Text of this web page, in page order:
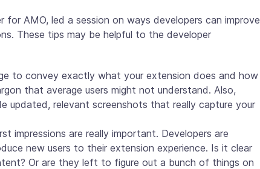
for AMO, led a session on ways developers can improve
These tips may be helpful to the developer
to convey exactly what your extension does and how
that average users might not understand. Also,
updated, relevant screenshots that really capture your
impressions are really important. Developers are
new users to their extension experience. Is it clear
Or are they left to figure out a bunch of things on